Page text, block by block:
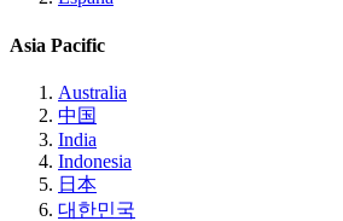
Asia Pacific
Australia
中国
India
Indonesia
日本
대한민국